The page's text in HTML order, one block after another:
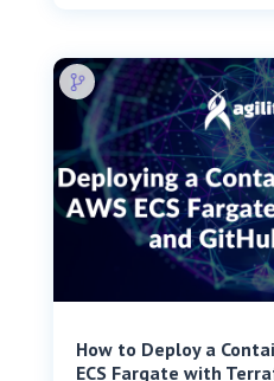
How to Deploy a
ECS Fargate with